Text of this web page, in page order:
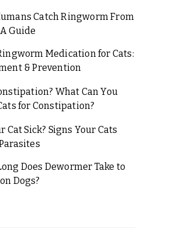
Catch Ringworm From
Guide
Medication for Cats:
& Prevention
What Can You
for Constipation?
Cat Sick? Signs Your Cats
Does Dewormer Take to
Dogs?